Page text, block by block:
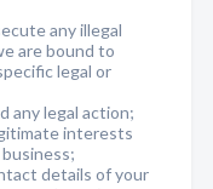
any illegal
are bound to
legal or
any legal action;
interests
details of your